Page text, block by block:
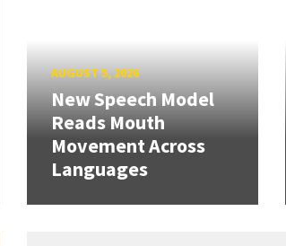
AUGUST 5, 2026
New Speech Model
Reads Mouth
Movement Across
Languages